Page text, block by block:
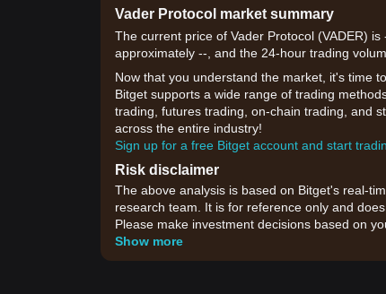
Vader Protocol market summary
The current price of Vader Protocol (VADER)
approximately --, and the 24-hour trading
Now that you understand the market, it's time
Bitget supports a wide range of trading
trading, futures trading, on-chain trading, and
across the entire industry!
Sign up for a free Bitget account and start
Risk disclaimer
The above analysis is based on Bitget's real-
research team. It is for reference only and
Please make investment decisions based on
Show more